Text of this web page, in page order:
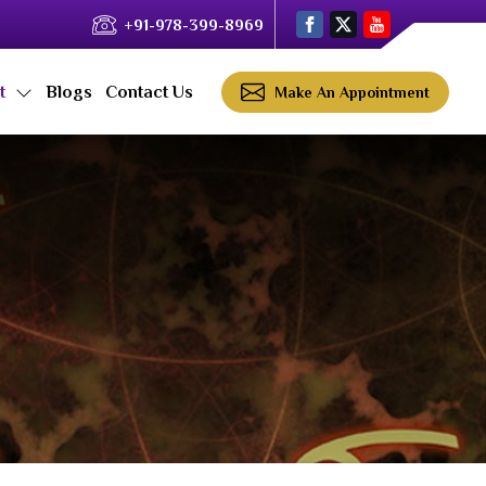
+91-978-399-8969
Blogs Contact Us Make An Appointment